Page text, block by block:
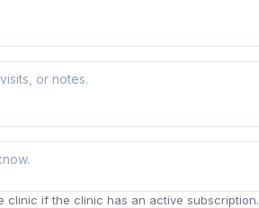
clinic if the clinic has an active subscription.